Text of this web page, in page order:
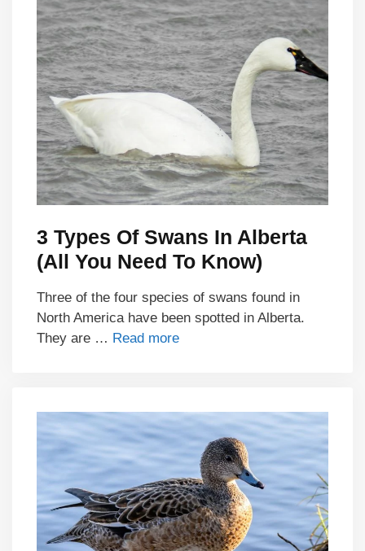
3 Types Of Swans In Alberta
(All You Need To Know)
Three of the four species of swans found in
North America have been spotted in Alberta.
They are … Read more